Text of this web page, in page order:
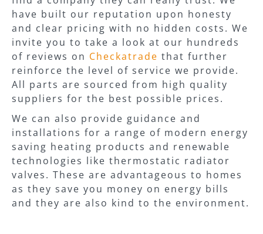
have built our reputation upon honesty
and clear pricing with no hidden costs. We
invite you to take a look at our hundreds
of reviews on Checkatrade that further
reinforce the level of service we provide.
All parts are sourced from high quality
suppliers for the best possible prices.
We can also provide guidance and
installations for a range of modern energy
saving heating products and renewable
technologies like thermostatic radiator
valves. These are advantageous to homes
as they save you money on energy bills
and they are also kind to the environment.